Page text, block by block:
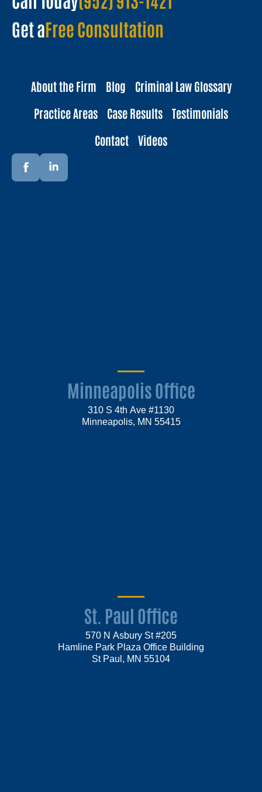
Get aFree Consultation
About the Firm Blog
Criminal Law Glossary
Practice Areas
Case Results
Testimonials
Contact
Videos
Minneapolis Office
310 S 4th Ave #1130
Minneapolis, MN 55415
St. Paul Office
570 N Asbury St #205
Hamline Park Plaza Office Building
St Paul, MN 55104